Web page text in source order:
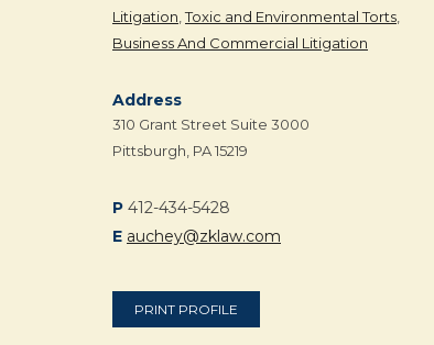
Litigation ,Toxic and Environmental Torts
Business And Commercial Litigation
Address
310 Grant Street Suite 3000
Pittsburgh, PA 15219
P 412-434-5428
E auchey@zklaw.com
PRINT PROFILE